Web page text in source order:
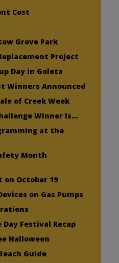
Cost
Grove Park
Project
Day in Goleta
Winners Announced
of Creek Week
Winner Is…
at the
Month
on October 19
on Gas Pumps
Festival Recap
Halloween
Guide